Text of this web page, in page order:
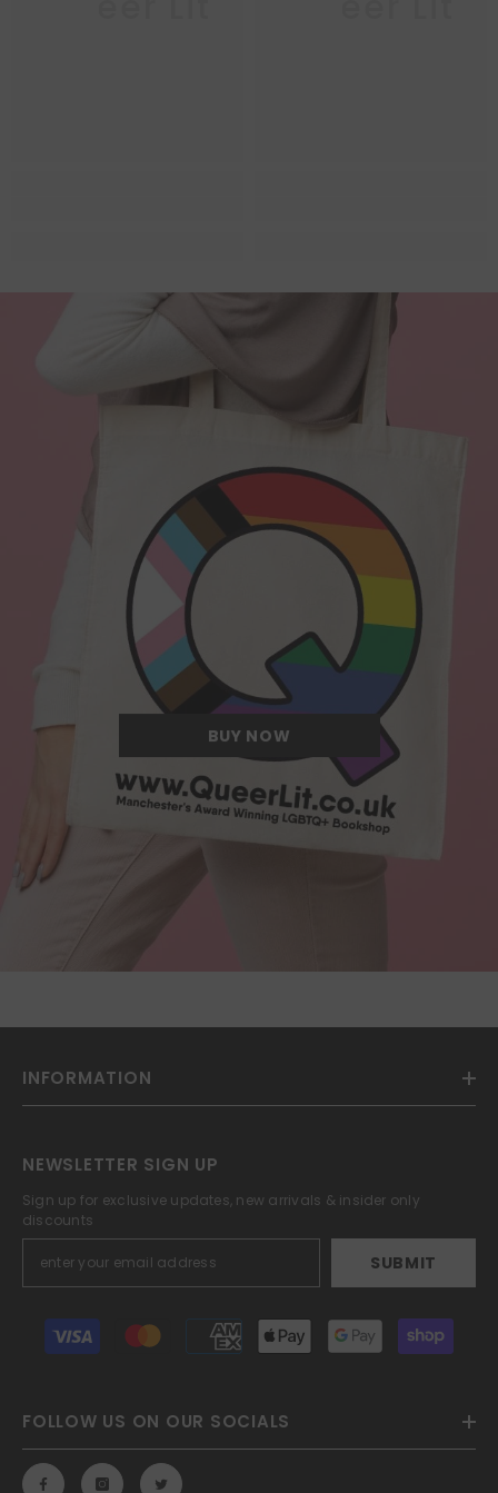
Quite possibly the Queerest tote bag
we have ever come across.
BUY NOW
INFORMATION
NEWSLETTER SIGN UP
Sign up for exclusive updates, new arrivals & insider only
discounts
SUBMIT
Payment
methods
FOLLOW US ON OUR SOCIALS